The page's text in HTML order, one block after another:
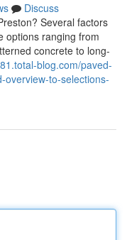
Discuss
Several factors
options ranging from
concrete to long-
blog.com/paved-
overview-to-selections-